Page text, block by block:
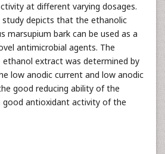
at different varying dosages.
study depicts that the ethanolic
marsupium bark can be used as a
antimicrobial agents. The
extract was determined by
low anodic current and low anodic
good reducing ability of the
good antioxidant activity of the